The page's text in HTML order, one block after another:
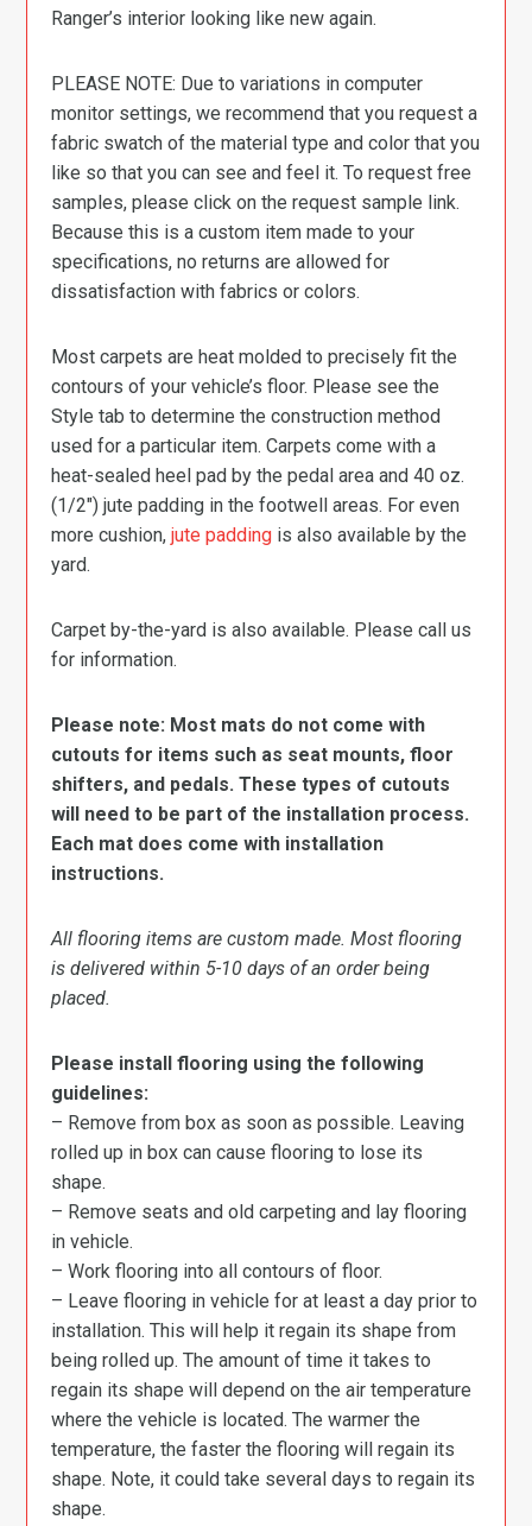
Ranger’s interior looking like new again.
PLEASE NOTE: Due to variations in computer
monitor settings, we recommend that you request a
fabric swatch of the material type and color that you
like so that you can see and feel it. To request free
samples, please click on the request sample link.
Because this is a custom item made to your
specifications, no returns are allowed for
dissatisfaction with fabrics or colors.
Most carpets are heat molded to precisely fit the
contours of your vehicle’s floor. Please see the
Style tab to determine the construction method
used for a particular item. Carpets come with a
heat-sealed heel pad by the pedal area and 40 oz.
(1/2″) jute padding in the footwell areas. For even
more cushion,jute padding is also available by the
yard.
Carpet by-the-yard is also available. Please call us
for information.
Please note: Most mats do not come with
cutouts for items such as seat mounts, floor
shifters, and pedals. These types of cutouts
will need to be part of the installation process.
Each mat does come with installation
instructions.
All flooring items are custom made. Most flooring
is delivered within 5-10 days of an order being
placed.
Please install flooring using the following
guidelines:
– Remove from box as soon as possible. Leaving
rolled up in box can cause flooring to lose its
shape.
– Remove seats and old carpeting and lay flooring
in vehicle.
– Work flooring into all contours of floor.
– Leave flooring in vehicle for at least a day prior to
installation. This will help it regain its shape from
being rolled up. The amount of time it takes to
regain its shape will depend on the air temperature
where the vehicle is located. The warmer the
temperature, the faster the flooring will regain its
shape. Note, it could take several days to regain its
shape.